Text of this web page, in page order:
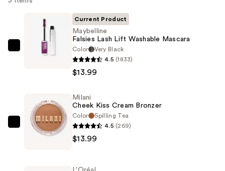
Maybelline
Washable
Mascara
—
$13.99
Current Product
Maybelline
Falsies Lash Lift Washable Mascara
Color
Very Black
4.5 (1833)
$13.99
Milani
Milani
Cheek Kiss Cream Bronzer
Color
Spilling Tea
4.5 (269)
$13.99